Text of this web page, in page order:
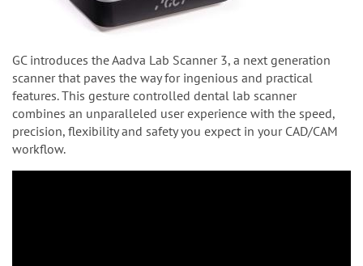
GC introduces the Aadva Lab Scanner 3, a next generation
scanner that paves the way for ingenious and practical
features. This gesture controlled dental lab scanner
combines an unparalleled user experience with the speed,
precision, flexibility and safety you expect in your CAD/CAM
workflow.